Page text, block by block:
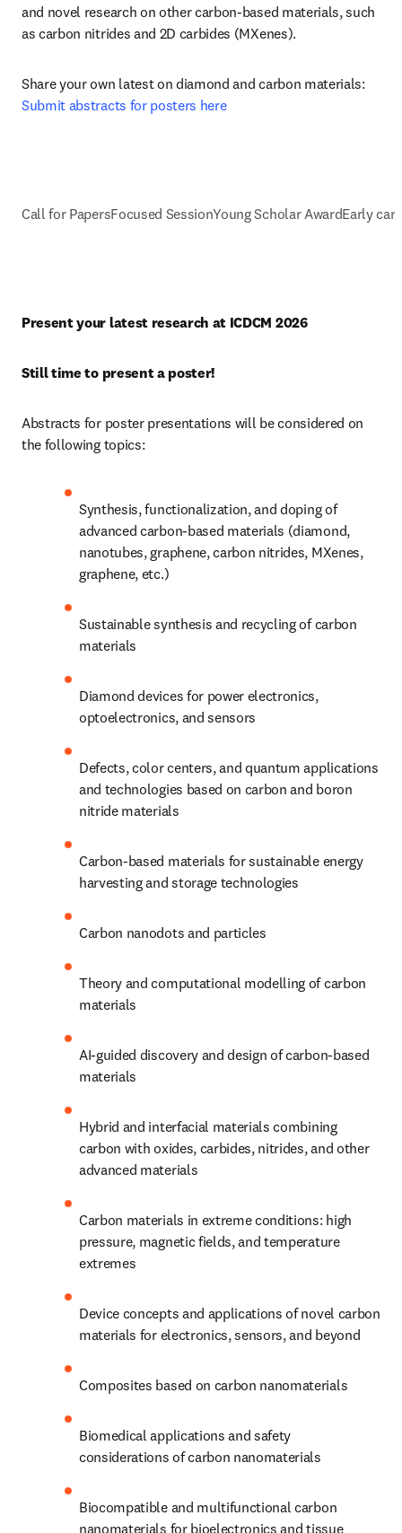
and novel research on other carbon-based materials, such
as carbon nitrides and 2D carbides (MXenes).
Submit abstracts for posters here
Call for PapersFocused SessionYoung Scholar AwardEarly
Present your latest research at ICDCM 2026
Still time to present a poster!
Abstracts for poster presentations will be considered on
the following topics:
Synthesis, functionalization, and doping of
advanced carbon-based materials (diamond,
nanotubes, graphene, carbon nitrides, MXenes,
graphene, etc.)
Sustainable synthesis and recycling of carbon
materials
Diamond devices for power electronics,
optoelectronics, and sensors
Defects, color centers, and quantum applications
and technologies based on carbon and boron
nitride materials
Carbon-based materials for sustainable energy
harvesting and storage technologies
Carbon nanodots and particles
Theory and computational modelling of carbon
materials
AI-guided discovery and design of carbon-based
materials
Hybrid and interfacial materials combining
carbon with oxides, carbides, nitrides, and other
advanced materials
Carbon materials in extreme conditions: high
pressure, magnetic fields, and temperature
extremes
Device concepts and applications of novel carbon
materials for electronics, sensors, and beyond
Composites based on carbon nanomaterials
Biomedical applications and safety
considerations of carbon nanomaterials
Biocompatible and multifunctional carbon
nanomaterials for bioelectronics and tissue